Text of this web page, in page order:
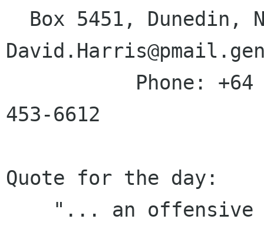
453-6612
Quote for the day: